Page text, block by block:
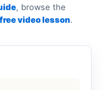
, browse the
free video lesson.